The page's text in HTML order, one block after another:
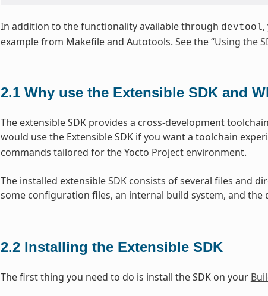
In addition to the functionality available through devtool
example from Makefile and Autotools. See the “Using the
2.1 Why use the Extensible SDK and
The extensible SDK provides a cross-development
would use the Extensible SDK if you want a toolchain
commands tailored for the Yocto Project environment.
The installed extensible SDK consists of several files and
some configuration files, an internal build system, and the
2.2 Installing the Extensible SDK
The first thing you need to do is install the SDK on your